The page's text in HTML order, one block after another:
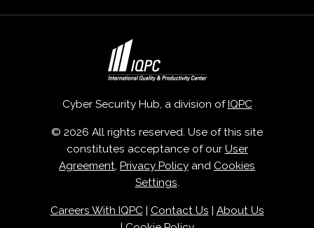
Cyber Security Hub, a division of IQPC
© 2026 All rights reserved. Use of this site
constitutes acceptance of our User
Agreement, Privacy Policy and Cookies
Settings.
Careers With IQPC| Contact Us
About Us